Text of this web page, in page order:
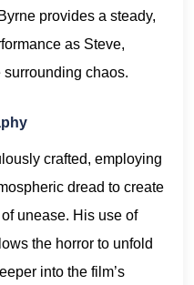
provides a steady,
as Steve,
chaos.
crafted, employing
dread to create
unease. His use of
the horror to unfold
into the film’s